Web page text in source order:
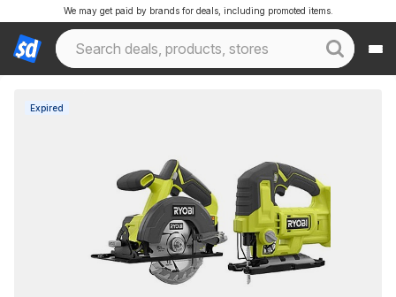
We may get paid by brands for deals, including promoted items.
Expired